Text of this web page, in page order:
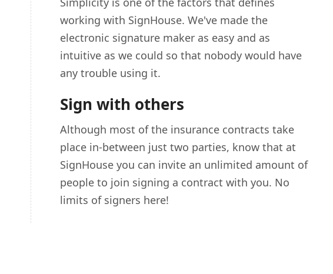
working with SignHouse. We've made the
electronic signature maker as easy and as
intuitive as we could so that nobody would have
any trouble using it.
Sign with others
Although most of the insurance contracts take
place in-between just two parties, know that at
SignHouse you can invite an unlimited amount of
people to join signing a contract with you. No
limits of signers here!